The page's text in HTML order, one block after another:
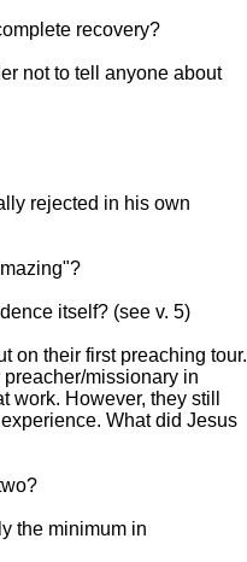
recovery?
not to tell anyone about
rejected in his own
itself? (see v. 5)
on their first preaching tour.
missionary in
work. However, they still
What did Jesus
the minimum in